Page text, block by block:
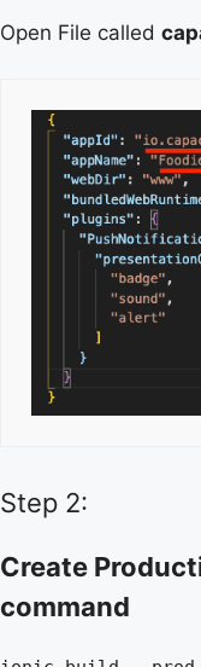
Open File called
Step 2:
Create
command